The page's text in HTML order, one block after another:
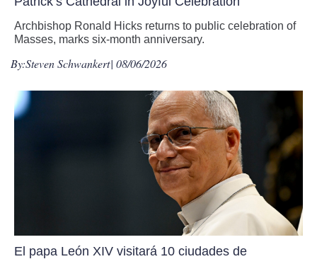
Archbishop Ronald Hicks returns to public celebration of
Masses, marks six-month anniversary.
By:Steven Schwankert| 08/06/2026
El papa León XIV visitará 10 ciudades de